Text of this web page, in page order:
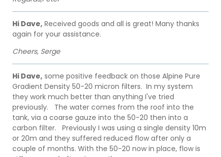
Hi Dave, Received goods and all is great! Many thanks
again for your assistance.
Cheers, Serge
Hi Dave, some positive feedback on those Alpine Pure
Gradient Density 50-20 micron filters. In my system
they work much better than anything I've tried
previously. The water comes from the roof into the
tank, via a coarse gauze into the 50-20 then into a
carbon filter. Previously I was using a single density 10m
or 20m and they suffered reduced flow after only a
couple of months. With the 50-20 now in place, flow is